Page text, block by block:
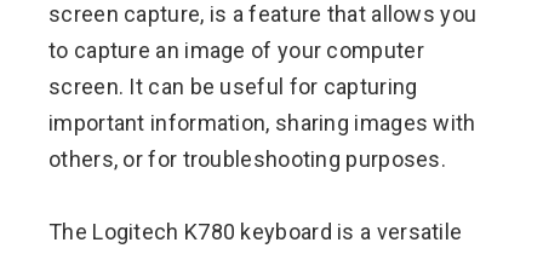
screen capture, is a feature that allows you
to capture an image of your computer
screen. It can be useful for capturing
important information, sharing images with
others, or for troubleshooting purposes.
The Logitech K780 keyboard is a versatile